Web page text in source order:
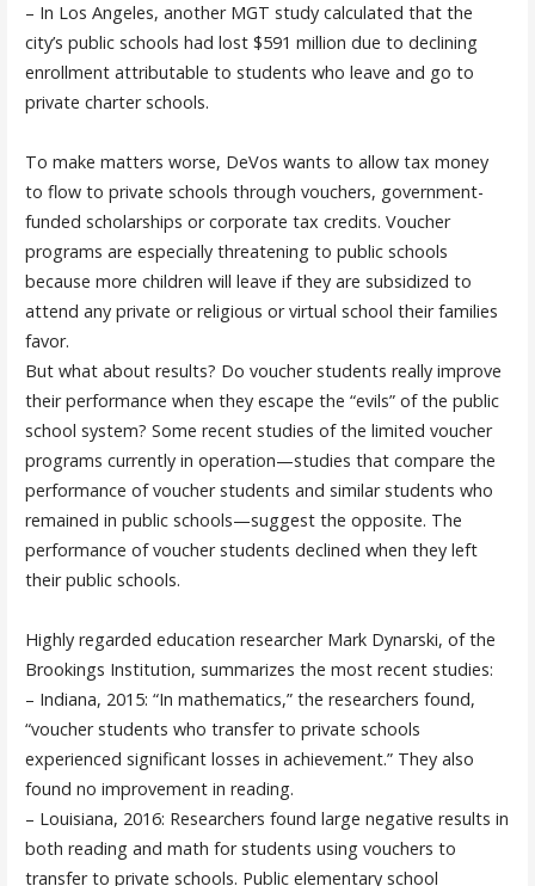
– In Los Angeles, another MGT study calculated that the
city’s public schools had lost $591 million due to declining
enrollment attributable to students who leave and go to
private charter schools.
To make matters worse, DeVos wants to allow tax money
to flow to private schools through vouchers, government-
funded scholarships or corporate tax credits. Voucher
programs are especially threatening to public schools
because more children will leave if they are subsidized to
attend any private or religious or virtual school their families
favor.
But what about results? Do voucher students really improve
their performance when they escape the “evils” of the public
school system? Some recent studies of the limited voucher
programs currently in operation—studies that compare the
performance of voucher students and similar students who
remained in public schools—suggest the opposite. The
performance of voucher students declined when they left
their public schools.
Highly regarded education researcher Mark Dynarski, of the
Brookings Institution, summarizes the most recent studies:
– Indiana, 2015: “In mathematics,” the researchers found,
“voucher students who transfer to private schools
experienced significant losses in achievement.” They also
found no improvement in reading.
– Louisiana, 2016: Researchers found large negative results in
both reading and math for students using vouchers to
transfer to private schools. Public elementary school